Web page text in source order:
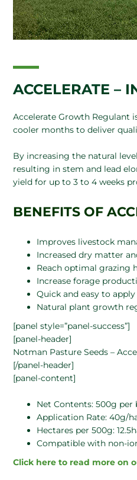
ACCELERATE –
Accelerate Growth Regulant
cooler months to deliver
By increasing the natural
resulting in stem and lead
yield for up to 3 to 4 weeks
BENEFITS OF
Improves livestock
Increased dry matter
Reach optimal grazing
Increase forage
Quick and easy to
Natural plant growth
[panel style=”panel-success”]
[panel-header]
Notman Pasture Seeds –
[/panel-header]
[panel-content]
Net Contents: 500g per
Application Rate: 40g/
Hectares per 500g:
Compatible with non-
Click here to read more on